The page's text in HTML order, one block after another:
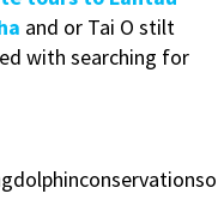
and or Tai O stilt
with searching for